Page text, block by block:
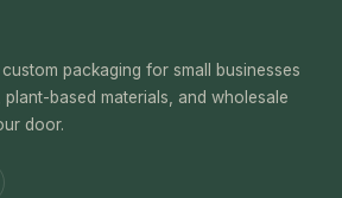
packaging for small businesses
based materials, and wholesale
door.